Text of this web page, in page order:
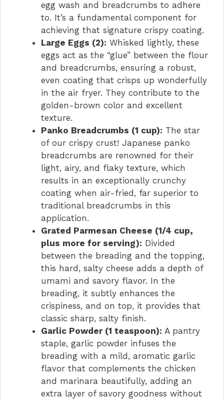
egg wash and breadcrumbs to adhere
to. It’s a fundamental component for
achieving that signature crispy coating.
Large Eggs (2): Whisked lightly, these
eggs act as the “glue” between the flour
and breadcrumbs, ensuring a robust,
even coating that crisps up wonderfully
in the air fryer. They contribute to the
golden-brown color and excellent
texture.
Panko Breadcrumbs (1 cup): The star
of our crispy crust! Japanese panko
breadcrumbs are renowned for their
light, airy, and flaky texture, which
results in an exceptionally crunchy
coating when air-fried, far superior to
traditional breadcrumbs in this
application.
Grated Parmesan Cheese (1/4 cup,
plus more for serving): Divided
between the breading and the topping,
this hard, salty cheese adds a depth of
umami and savory flavor. In the
breading, it subtly enhances the
crispiness, and on top, it provides that
classic sharp, salty finish.
Garlic Powder (1 teaspoon): A pantry
staple, garlic powder infuses the
breading with a mild, aromatic garlic
flavor that complements the chicken
and marinara beautifully, adding an
extra layer of savory goodness without